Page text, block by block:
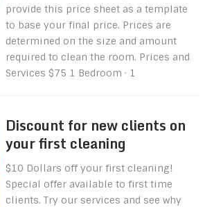
provide this price sheet as a template
to base your final price. Prices are
determined on the size and amount
required to clean the room. Prices and
Services $75 1 Bedroom · 1
Discount for new clients on
your first cleaning
$10 Dollars off your first cleaning!
Special offer available to first time
clients. Try our services and see why